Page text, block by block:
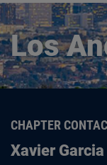
Los
CHAPTER
Xavier Garcia